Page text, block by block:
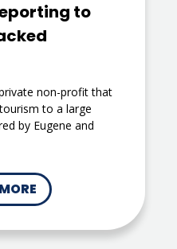
to
non-profit that
to a large
by Eugene and